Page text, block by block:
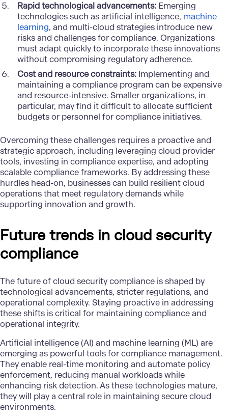
Rapid technological advancements: Emerging
technologies such as artificial intelligence, machine
learning, and multi-cloud strategies introduce new
risks and challenges for compliance. Organizations
must adapt quickly to incorporate these innovations
without compromising regulatory adherence.
Cost and resource constraints: Implementing and
maintaining a compliance program can be expensive
and resource-intensive. Smaller organizations, in
particular, may find it difficult to allocate sufficient
budgets or personnel for compliance initiatives.
Overcoming these challenges requires a proactive and
strategic approach, including leveraging cloud provider
tools, investing in compliance expertise, and adopting
scalable compliance frameworks. By addressing these
hurdles head-on, businesses can build resilient cloud
operations that meet regulatory demands while
supporting innovation and growth.
Future trends in cloud security
compliance
The future of cloud security compliance is shaped by
technological advancements, stricter regulations, and
operational complexity. Staying proactive in addressing
these shifts is critical for maintaining compliance and
operational integrity.
Artificial intelligence (AI) and machine learning (ML) are
emerging as powerful tools for compliance management.
They enable real-time monitoring and automate policy
enforcement, reducing manual workloads while
enhancing risk detection. As these technologies mature,
they will play a central role in maintaining secure cloud
environments.